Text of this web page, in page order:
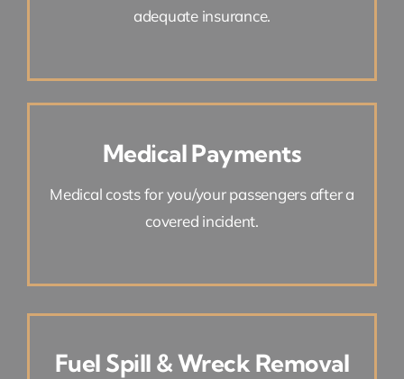
adequate insurance.
Medical Payments
Medical costs for you/your passengers after a
covered incident.
Fuel Spill & Wreck Removal